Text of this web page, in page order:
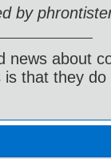
by
news about
is that they